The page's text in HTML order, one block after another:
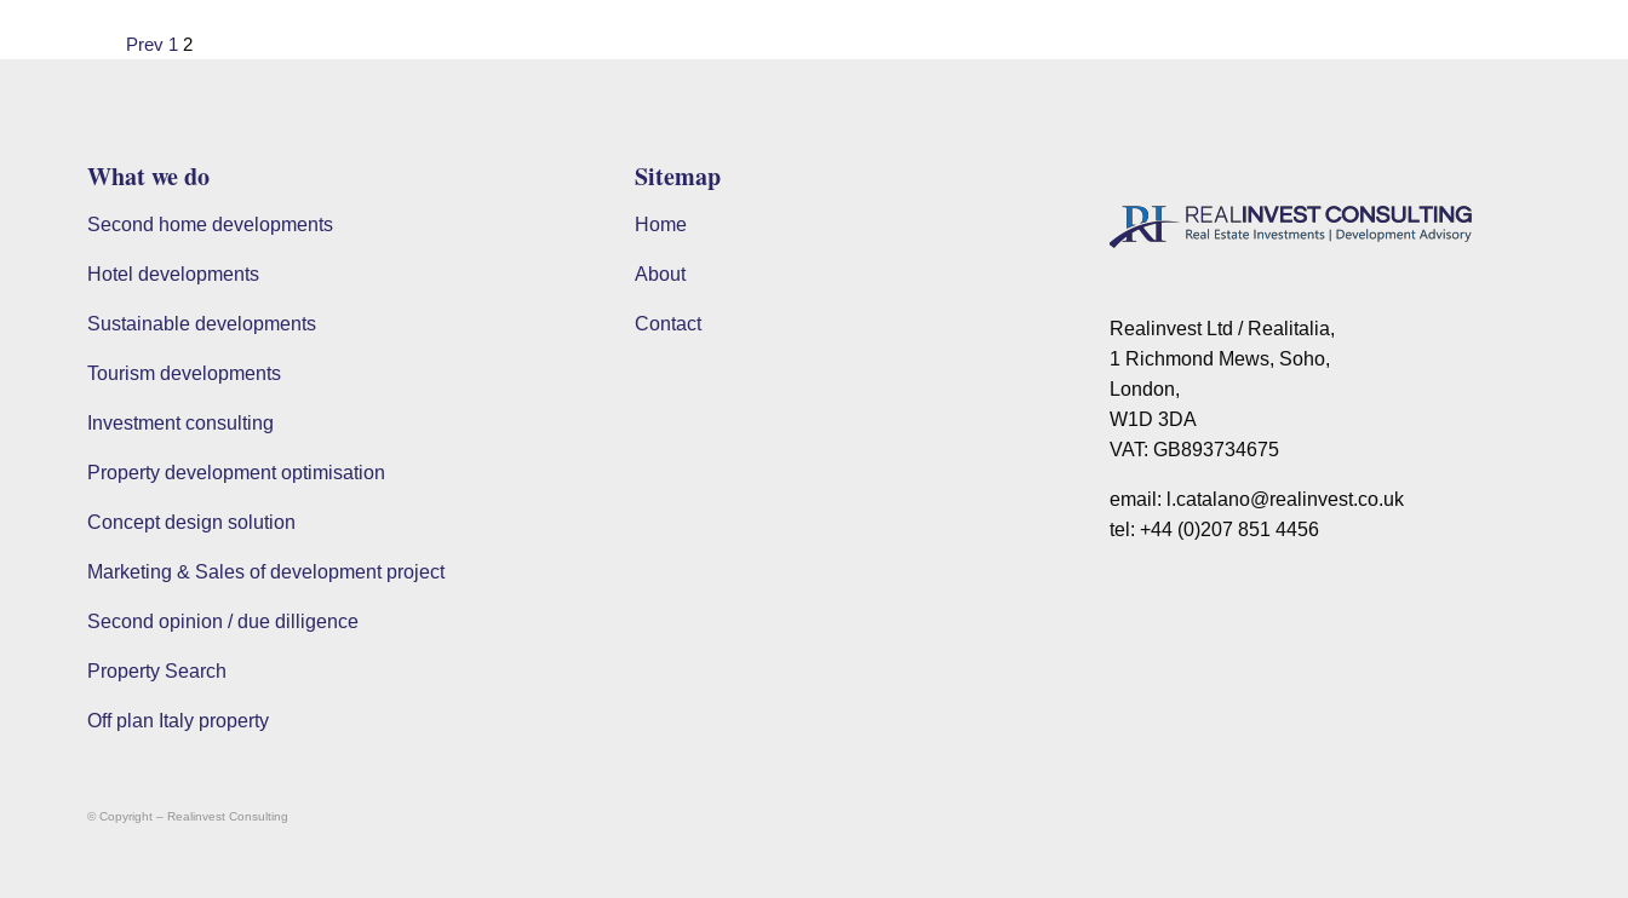
Posts
Prev 1 2
What we do
Second home developments
Hotel developments
Sustainable developments
Tourism developments
Investment consulting
Property development optimisation
Concept design solution
Marketing & Sales of development project
Second opinion / due dilligence
Property Search
Off plan Italy property
Sitemap
Home
About
Contact
Realinvest Ltd / Realitalia,
1 Richmond Mews, Soho,
London,
W1D 3DA
VAT: GB893734675
email: l.catalano@realinvest.co.uk
tel: +44 (0)207 851 4456
© Copyright – Realinvest Consulting